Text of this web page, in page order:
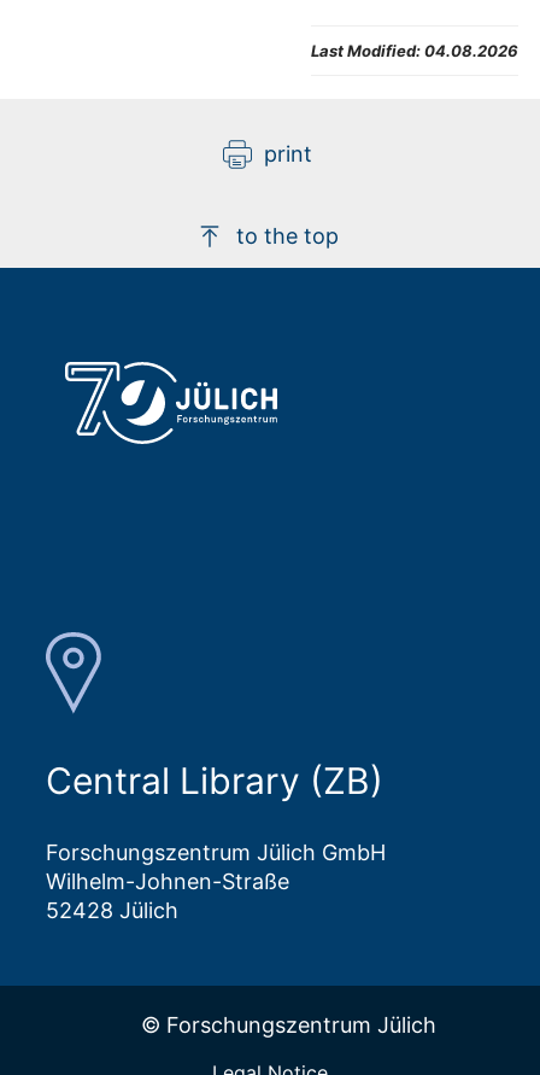
Last Modified:04.08.2026
print
to the top
Central Library (ZB)
Forschungszentrum Jülich GmbH
Wilhelm-Johnen-Straße
52428 Jülich
© Forschungszentrum Jülich